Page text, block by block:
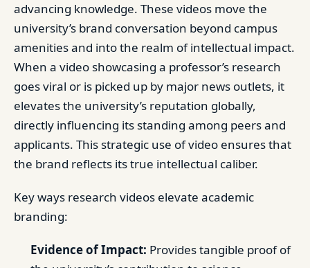
advancing knowledge. These videos move the
university’s brand conversation beyond campus
amenities and into the realm of intellectual impact.
When a video showcasing a professor’s research
goes viral or is picked up by major news outlets, it
elevates the university’s reputation globally,
directly influencing its standing among peers and
applicants. This strategic use of video ensures that
the brand reflects its true intellectual caliber.
Key ways research videos elevate academic
branding:
Evidence of Impact: Provides tangible proof of